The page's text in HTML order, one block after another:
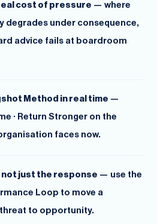
cost of pressure — where
degrades under consequence,
advice fails at boardroom
Method in real time —
· Return Stronger on the
faces now.
just the response — use the
Loop to move a
to opportunity.